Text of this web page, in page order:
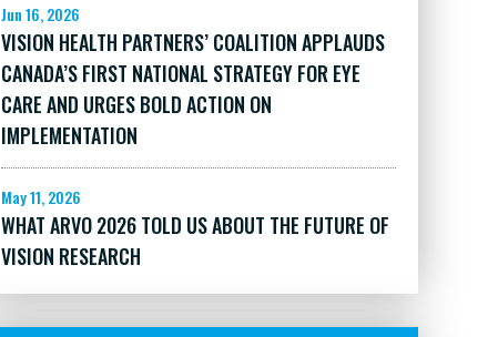
Jun 16, 2026
VISION HEALTH PARTNERS’ COALITION APPLAUDS
CANADA’S FIRST NATIONAL STRATEGY FOR EYE
CARE AND URGES BOLD ACTION ON
IMPLEMENTATION
May 11, 2026
WHAT ARVO 2026 TOLD US ABOUT THE FUTURE OF
VISION RESEARCH